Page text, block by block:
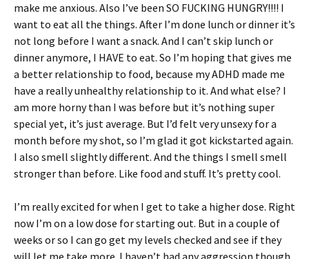
make me anxious. Also I’ve been SO FUCKING HUNGRY!!!! I
want to eat all the things. After I’m done lunch or dinner it’s
not long before I want a snack. And I can’t skip lunch or
dinner anymore, I HAVE to eat. So I’m hoping that gives me
a better relationship to food, because my ADHD made me
have a really unhealthy relationship to it. And what else? I
am more horny than I was before but it’s nothing super
special yet, it’s just average. But I’d felt very unsexy for a
month before my shot, so I’m glad it got kickstarted again.
I also smell slightly different. And the things I smell smell
stronger than before. Like food and stuff. It’s pretty cool.
I’m really excited for when I get to take a higher dose. Right
now I’m on a low dose for starting out. But in a couple of
weeks or so I can go get my levels checked and see if they
will let me take more. I haven’t had any aggression though,